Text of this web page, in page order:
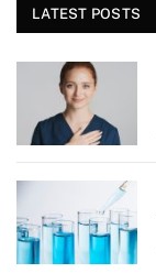
LATEST POSTS